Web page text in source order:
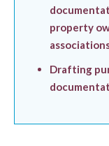
property
Drafting